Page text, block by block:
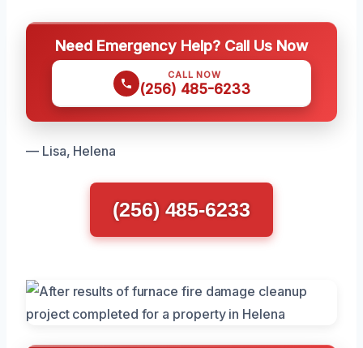
Need Emergency Help? Call Us Now
CALL NOW
(256) 485-6233
— Lisa, Helena
(256) 485-6233